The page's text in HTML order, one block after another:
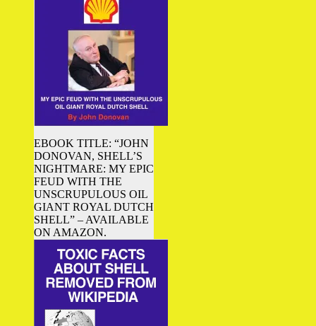
EBOOK TITLE: “JOHN
DONOVAN, SHELL’S
NIGHTMARE: MY EPIC
FEUD WITH THE
UNSCRUPULOUS OIL
GIANT ROYAL DUTCH
SHELL” – AVAILABLE
ON AMAZON.